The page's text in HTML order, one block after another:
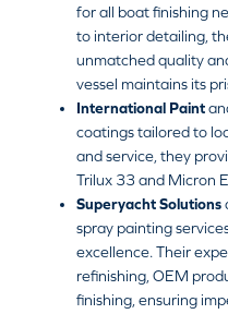
for all boat finishing
to interior detailing,
unmatched quality
vessel maintains its
International Paint
coatings tailored to
and service, they
Trilux 33 and Micron
Superyacht Solutions
spray painting
excellence. Their
refinishing, OEM
finishing, ensuring